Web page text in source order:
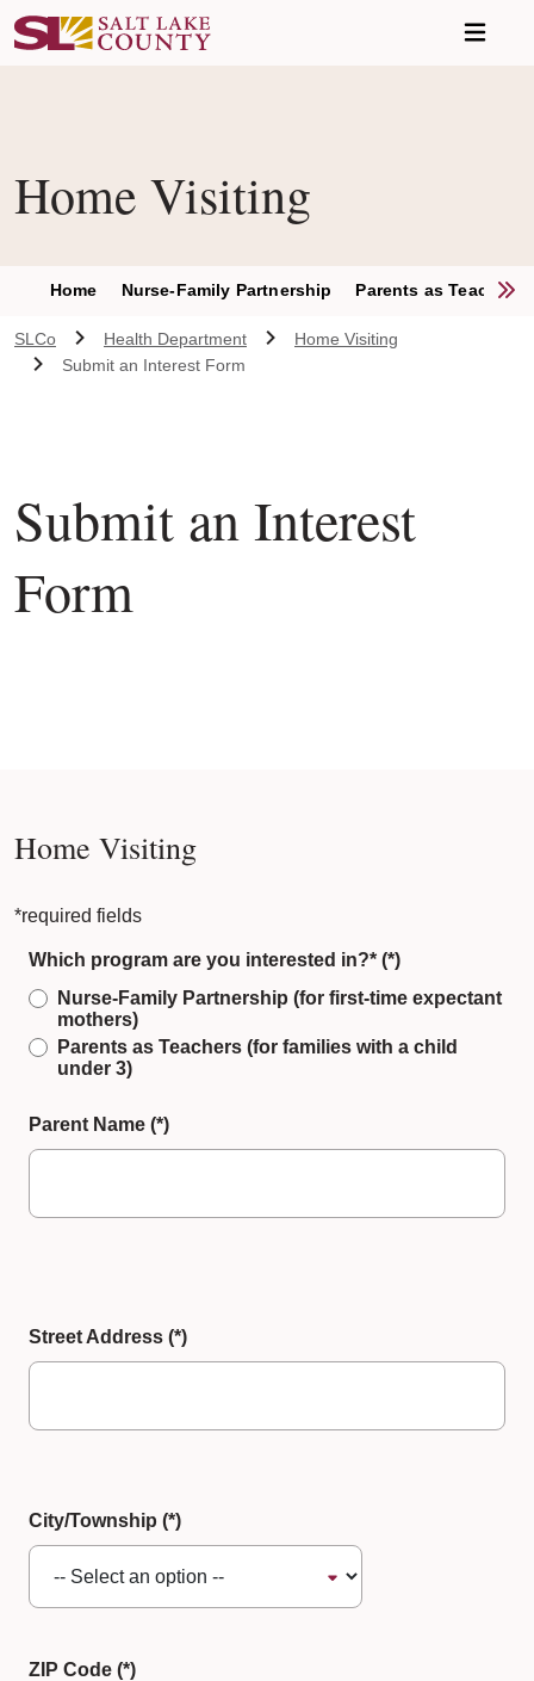
Home Visiting
Home Nurse-Family Partnership Parents as Teachers
SLCo Health Department
Home Visiting
Submit an Interest Form
Submit an Interest
Form
Home Visiting
*required fields
Which program are you interested in?*
Nurse-Family Partnership (for first-time expectant
mothers)
Parents as Teachers (for families with a child
under 3)
Parent Name
Street Address
City/Township
ZIP Code